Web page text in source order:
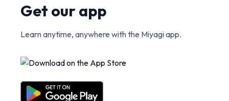
Get our app
Learn anytime, anywhere with the Miyagi app.